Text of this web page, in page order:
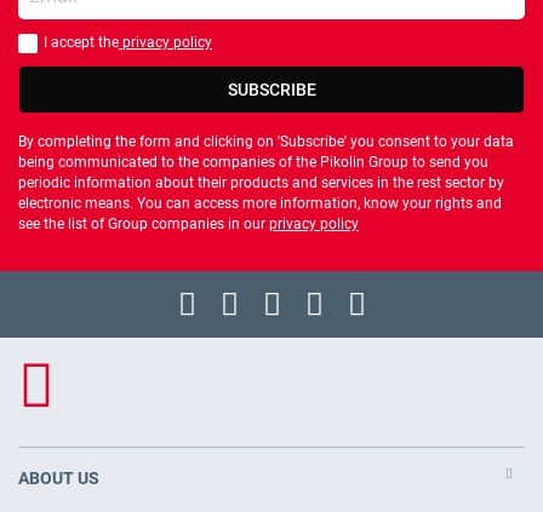
You should accept privacy policy
I accept the privacy policy
SUBSCRIBE
By completing the form and clicking on 'Subscribe' you consent to your data
being communicated to the companies of the Pikolin Group to send you
periodic information about their products and services in the rest sector by
electronic means. You can access more information, know your rights and
see the list of Group companies in our privacy policy
ABOUT US